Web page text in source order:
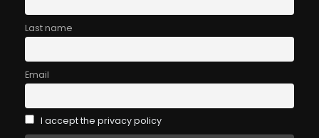
Last name
Email
I accept the privacy policy